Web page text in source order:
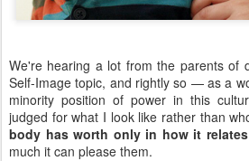
We're hearing a lot from the parents of
Self-Image topic, and rightly so — as a
minority position of power in this
judged for what I look like rather than
body has worth only in how it
much it can please them.